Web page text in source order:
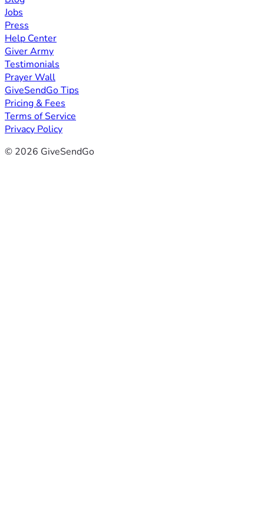
Jobs
Press
Help Center
Giver Army
Testimonials
Prayer Wall
GiveSendGo Tips
Pricing & Fees
Terms of Service
Privacy Policy
© 2026 GiveSendGo